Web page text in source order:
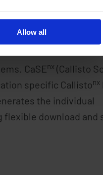
Allow all
application
XML database
CaSEnx (Callisto
specific Callistonx
the individual
download and